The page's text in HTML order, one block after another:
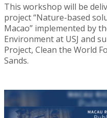
This workshop will be
project “Nature-based
Macao” implemented by
Environment at USJ and
Project, Clean the World
Sands.